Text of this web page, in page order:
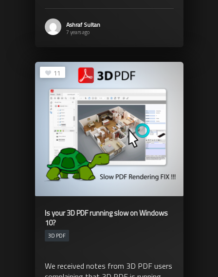
Ashraf Sultan
7 years ago
11
Is your 3D PDF running slow on Windows
10?
3D PDF
We received notes from 3D PDF users